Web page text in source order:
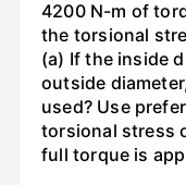
4200 N-m of
the torsional
(a) If the inside
outside
used? Use
torsional stress
full torque is